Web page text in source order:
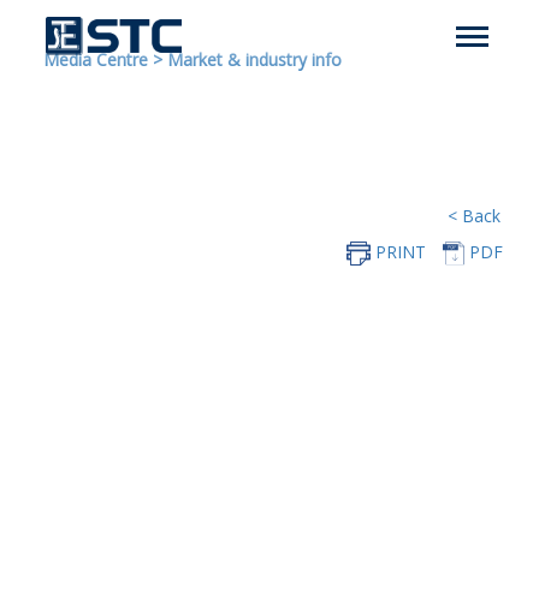
Media Centre >Market & industry info
< Back
PRINT
PDF